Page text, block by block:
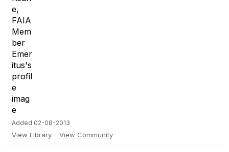
Added 02-08-2013
View Library View Community